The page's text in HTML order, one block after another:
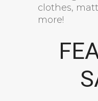
clothes,
more!